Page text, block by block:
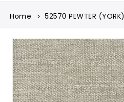
Home 52570 PEWTER (YORK)
Skip
to
the
end
of
the